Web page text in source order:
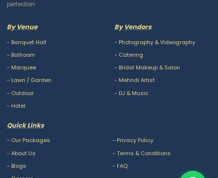
perfection
By Venue
- Banquet Hall
- Ballroom
- Marquee
- Lawn / Garden
- Outdoor
- Hotel
By Vendors
- Photography & Videography
- Catering
- Bridal Makeup & Salon
- Mehndi Artist
- DJ & Music
Quick Links
- Our Packages
- About Us
- Blogs
- Privacy Policy
- Terms & Conditions
- FAQ